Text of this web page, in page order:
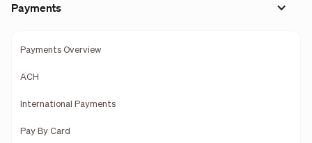
Payments
Payments Overview
ACH
International Payments
Pay By Card